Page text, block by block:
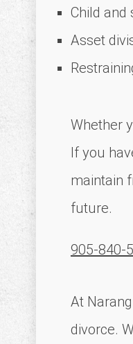
Child and
Asset
Whether
If you
maintain
future.
905-840-
At
divorce.